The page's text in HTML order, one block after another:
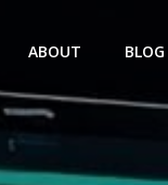
ABOUT BLOG